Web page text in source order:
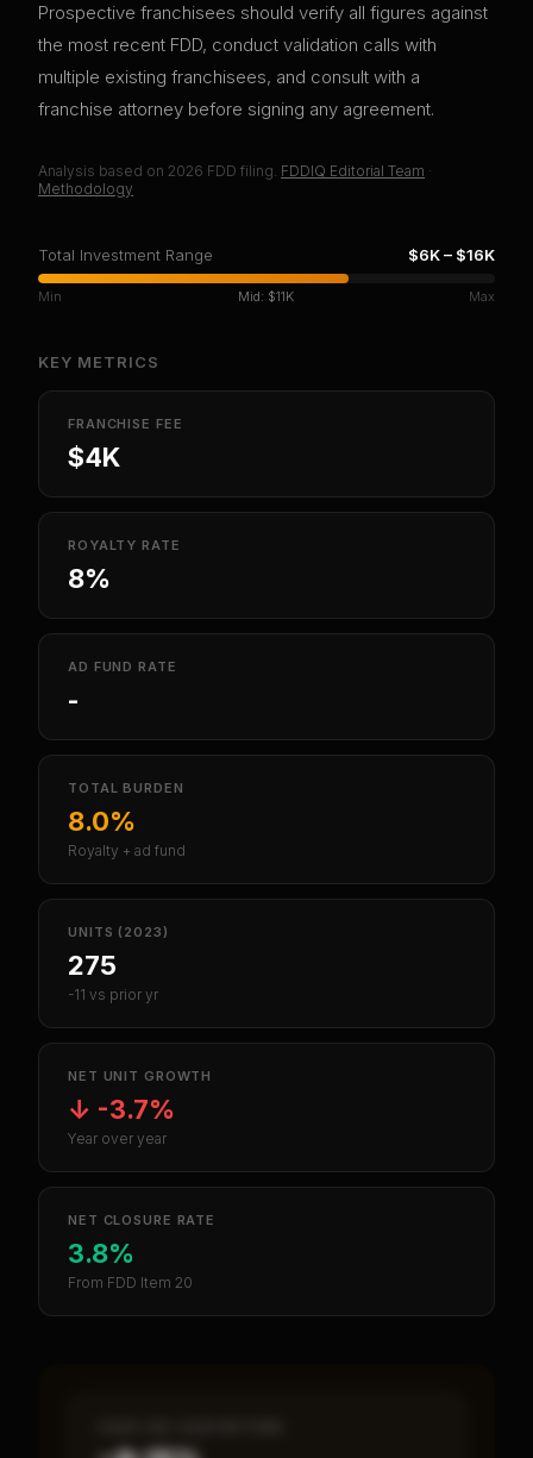
Prospective franchisees should verify all figures against
the most recent FDD, conduct validation calls with
multiple existing franchisees, and consult with a
franchise attorney before signing any agreement.
Analysis based on 2026 FDD filing. FDDIQ Editorial Team ·
Methodology
Total Investment Range $6K– $16K
Min Mid: $11K Max
KEY METRICS
FRANCHISE FEE
$4K
ROYALTY RATE
8%
AD FUND RATE
-
TOTAL BURDEN
8.0%
Royalty + ad fund
UNITS (2023)
275
-11 vs prior yr
NET UNIT GROWTH
↓ -3.7%
Year over year
NET CLOSURE RATE
3.8%
From FDD Item 20